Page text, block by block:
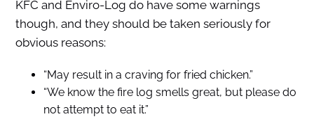
KFC and Enviro-Log do have some warnings
though, and they should be taken seriously for
obvious reasons:
“May result in a craving for fried chicken.”
“We know the fire log smells great, but please do
not attempt to eat it.”